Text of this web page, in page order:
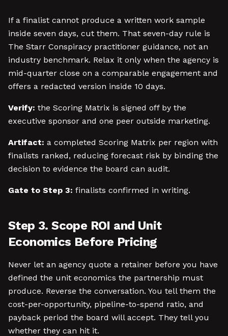
If a finalist cannot produce a written work sample
inside seven days, cut them. That seven-day rule is
The Starr Conspiracy practitioner guidance, not an
industry benchmark. Relax it only when the agency is
mid-quarter close on a comparable engagement and
offers a redacted version inside 10 days.
Verify: the Scoring Matrix is signed off by the
executive sponsor and one peer outside marketing.
Artifact: a completed Scoring Matrix per region with
finalists ranked, reducing forecast risk by binding the
decision to evidence the board can audit.
Gate to Step 3: finalists confirmed in writing.
Step 3. Scope ROI and Unit
Economics Before Pricing
Never let an agency quote a retainer before you have
defined the unit economics the partnership must
produce. Reverse the conversation. You tell them the
cost-per-opportunity, pipeline-to-spend ratio, and
payback period the board will accept. They tell you
whether they can hit it.